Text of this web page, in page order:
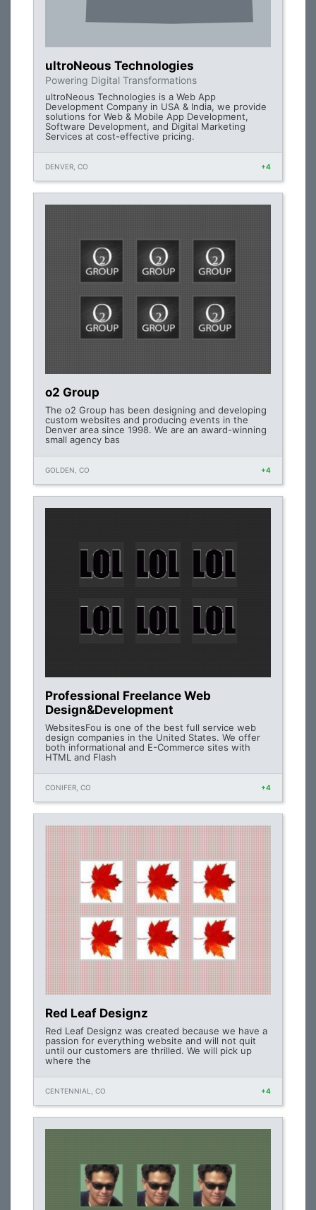
ultroNeous Technologies
Powering Digital Transformations
ultroNeous Technologies is a Web App
Development Company in USA & India, we provide
solutions for Web & Mobile App Development,
Software Development, and Digital Marketing
Services at cost-effective pricing.
DENVER, CO +4
o2 Group
The o2 Group has been designing and developing
custom websites and producing events in the
Denver area since 1998. We are an award-winning
small agency bas
GOLDEN, CO +4
Professional Freelance Web
Design&Development
WebsitesFou is one of the best full service web
design companies in the United States. We offer
both informational and E-Commerce sites with
HTML and Flash
CONIFER, CO +4
Red Leaf Designz
Red Leaf Designz was created because we have a
passion for everything website and will not quit
until our customers are thrilled. We will pick up
where the
CENTENNIAL, CO +4